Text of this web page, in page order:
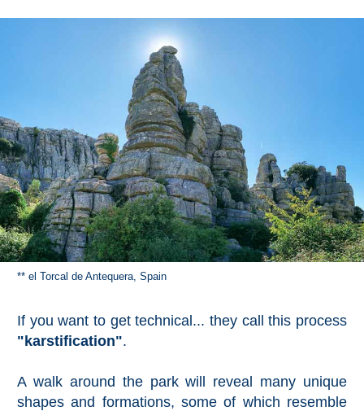
** el Torcal de Antequera, Spain
If you want to get technical... they call this process
"karstification".
A walk around the park will reveal many unique
shapes and formations, some of which resemble